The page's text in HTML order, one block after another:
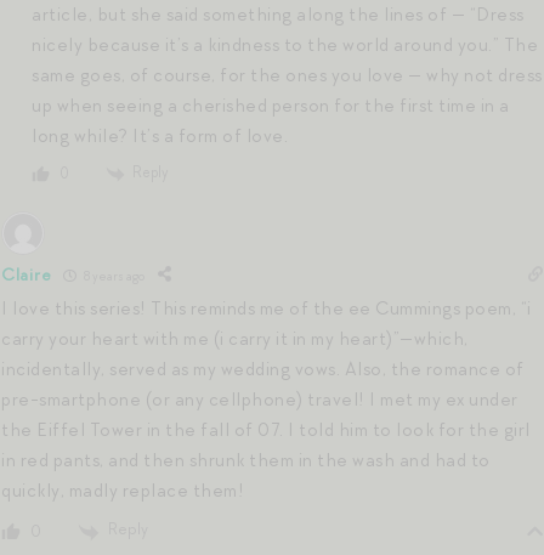
article, but she said something along the lines of — “Dress
nicely because it’s a kindness to the world around you.” The
same goes, of course, for the ones you love — why not dress
up when seeing a cherished person for the first time in a
long while? It’s a form of love.
Claire
I love this series! This reminds me of the ee Cummings poem, “i
carry your heart with me (i carry it in my heart)”—which,
incidentally, served as my wedding vows. Also, the romance of
pre-smartphone (or any cellphone) travel! I met my ex under
the Eiffel Tower in the fall of 07. I told him to look for the girl
in red pants, and then shrunk them in the wash and had to
quickly, madly replace them!